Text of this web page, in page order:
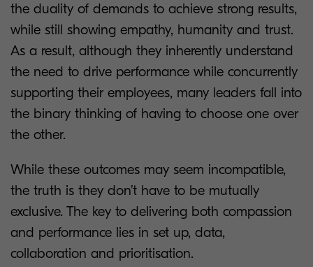
the duality of demands to achieve strong results,
while still showing empathy, humanity and trust.
As a result, although they inherently understand
the need to drive performance while concurrently
supporting their employees, many leaders fall into
the binary thinking of having to choose one over
the other.
While these outcomes may seem incompatible,
the truth is they don’t have to be mutually
exclusive. The key to delivering both compassion
and performance lies in set up, data,
collaboration and prioritisation.